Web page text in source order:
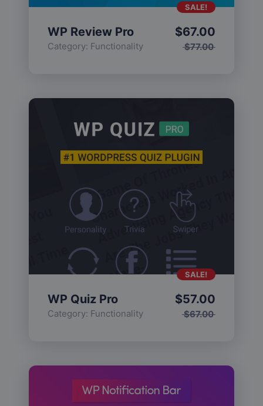
WP Review Pro
Category: Functionality $77.00
$67.00
SALE!
WP Quiz Pro
Category: Functionality $67.00
$57.00
SALE!